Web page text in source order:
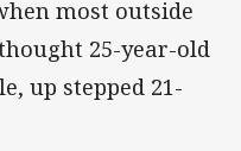
most outside
25-year-old
up stepped 21-